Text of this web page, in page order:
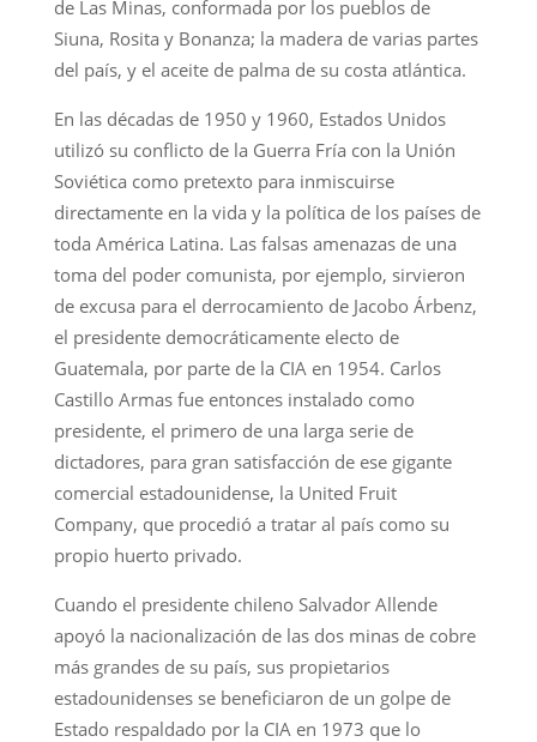
de Las Minas, conformada por los pueblos de
Siuna, Rosita y Bonanza; la madera de varias partes
del país, y el aceite de palma de su costa atlántica.
En las décadas de 1950 y 1960, Estados Unidos
utilizó su conflicto de la Guerra Fría con la Unión
Soviética como pretexto para inmiscuirse
directamente en la vida y la política de los países de
toda América Latina. Las falsas amenazas de una
toma del poder comunista, por ejemplo, sirvieron
de excusa para el derrocamiento de Jacobo Árbenz,
el presidente democráticamente electo de
Guatemala, por parte de la CIA en 1954. Carlos
Castillo Armas fue entonces instalado como
presidente, el primero de una larga serie de
dictadores, para gran satisfacción de ese gigante
comercial estadounidense, la United Fruit
Company, que procedió a tratar al país como su
propio huerto privado.
Cuando el presidente chileno Salvador Allende
apoyó la nacionalización de las dos minas de cobre
más grandes de su país, sus propietarios
estadounidenses se beneficiaron de un golpe de
Estado respaldado por la CIA en 1973 que lo